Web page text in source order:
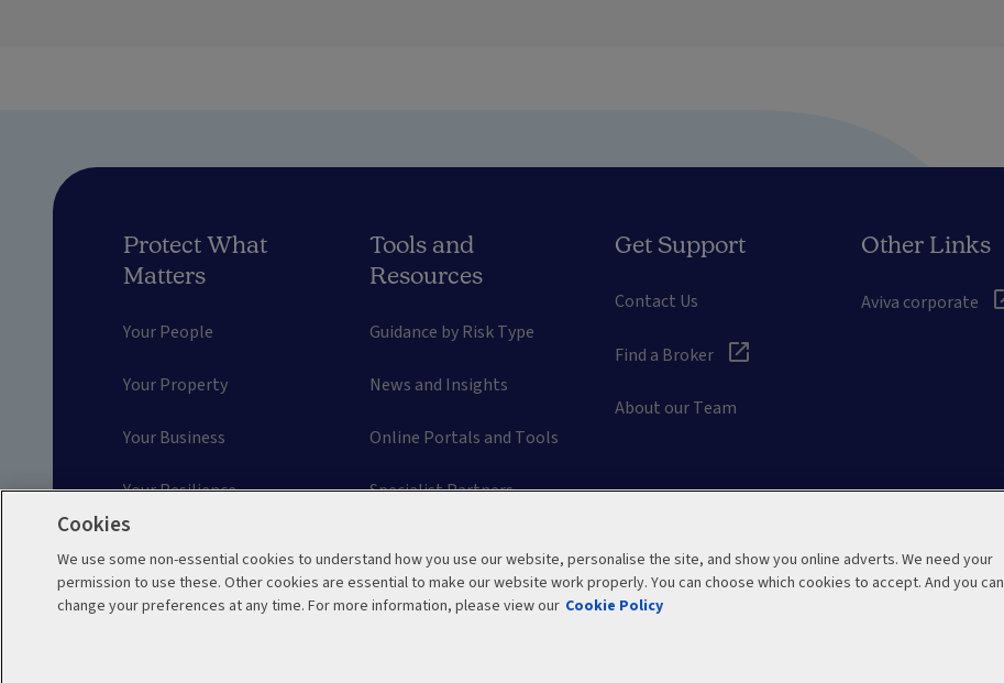
Protect What
Matters
Your People
Your Property
Your Business
Your Resilience
Engineering Inspections
Tools and
Resources
Guidance by Risk Type
News and Insights
Online Portals and Tools
Specialist Partners
Risk Management Guides
Get Support
Contact Us
Find a Broker
About our Team
Other Links
Aviva corporate
Cookies
We use some non-essential cookies to understand how you use our website, personalise the site, and show you online adverts. We need your
permission to use these. Other cookies are essential to make our website work properly. You can choose which cookies to accept. And you can
change your preferences at any time. For more information, please view our Cookie Policy